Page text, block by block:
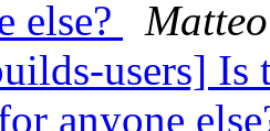
else?
users]
anyone